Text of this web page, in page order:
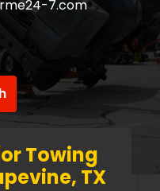
7.com
Towing
TX